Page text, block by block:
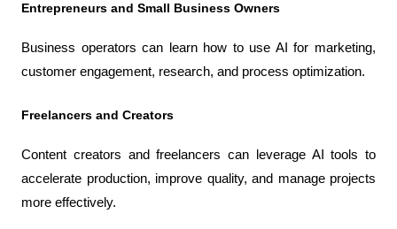
Entrepreneurs and Small Business Owners
Business operators can learn how to use AI for marketing,
customer engagement, research, and process optimization.
Freelancers and Creators
Content creators and freelancers can leverage AI tools to
accelerate production, improve quality, and manage projects
more effectively.